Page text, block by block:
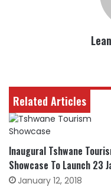
Related Articles
Inaugural Tshwane
Showcase To Launch 23
January 12, 2018